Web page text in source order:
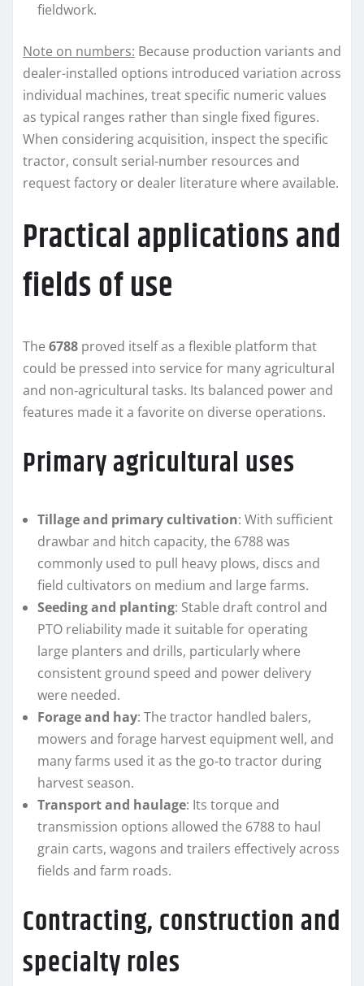
fieldwork.
Note on numbers: Because production variants and
dealer-installed options introduced variation across
individual machines, treat specific numeric values
as typical ranges rather than single fixed figures.
When considering acquisition, inspect the specific
tractor, consult serial-number resources and
request factory or dealer literature where available.
Practical applications and
fields of use
The 6788 proved itself as a flexible platform that
could be pressed into service for many agricultural
and non‑agricultural tasks. Its balanced power and
features made it a favorite on diverse operations.
Primary agricultural uses
Tillage and primary cultivation: With sufficient
drawbar and hitch capacity, the 6788 was
commonly used to pull heavy plows, discs and
field cultivators on medium and large farms.
Seeding and planting: Stable draft control and
PTO reliability made it suitable for operating
large planters and drills, particularly where
consistent ground speed and power delivery
were needed.
Forage and hay: The tractor handled balers,
mowers and forage harvest equipment well, and
many farms used it as the go‑to tractor during
harvest season.
Transport and haulage: Its torque and
transmission options allowed the 6788 to haul
grain carts, wagons and trailers effectively across
fields and farm roads.
Contracting, construction and
specialty roles